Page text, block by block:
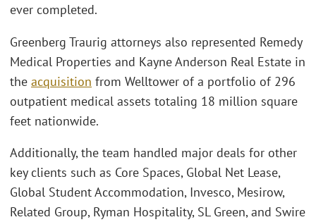
ever completed.
Greenberg Traurig attorneys also represented Remedy
Medical Properties and Kayne Anderson Real Estate in
the acquisition from Welltower of a portfolio of 296
outpatient medical assets totaling 18 million square
feet nationwide.
Additionally, the team handled major deals for other
key clients such as Core Spaces, Global Net Lease,
Global Student Accommodation, Invesco, Mesirow,
Related Group, Ryman Hospitality, SL Green, and Swire